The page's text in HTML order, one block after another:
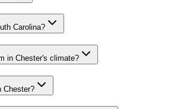
Carolina?
in Chester's climate?
Chester?